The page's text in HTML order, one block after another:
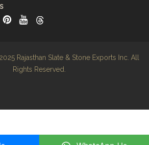
Rajasthan Slate & Stone Exports Inc. All
Rights Reserved.